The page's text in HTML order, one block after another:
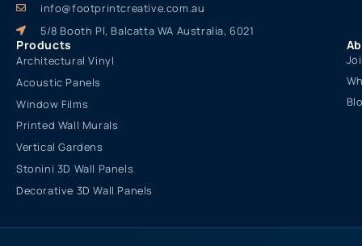
info@footprintcreative.com.au
5/8 Booth Pl, Balcatta WA Australia, 6021
Products
Architectural Vinyl
Acoustic Panels
Window Films
Printed Wall Murals
Vertical Gardens
Stonini 3D Wall Panels
Decorative 3D Wall Panels